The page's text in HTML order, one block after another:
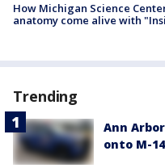
How Michigan Science
anatomy come alive with
Trending
Ann
onto M-